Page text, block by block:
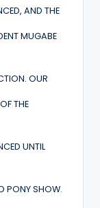
AND THE
MUGABE
OUR
THE
UNTIL
PONY SHOW.